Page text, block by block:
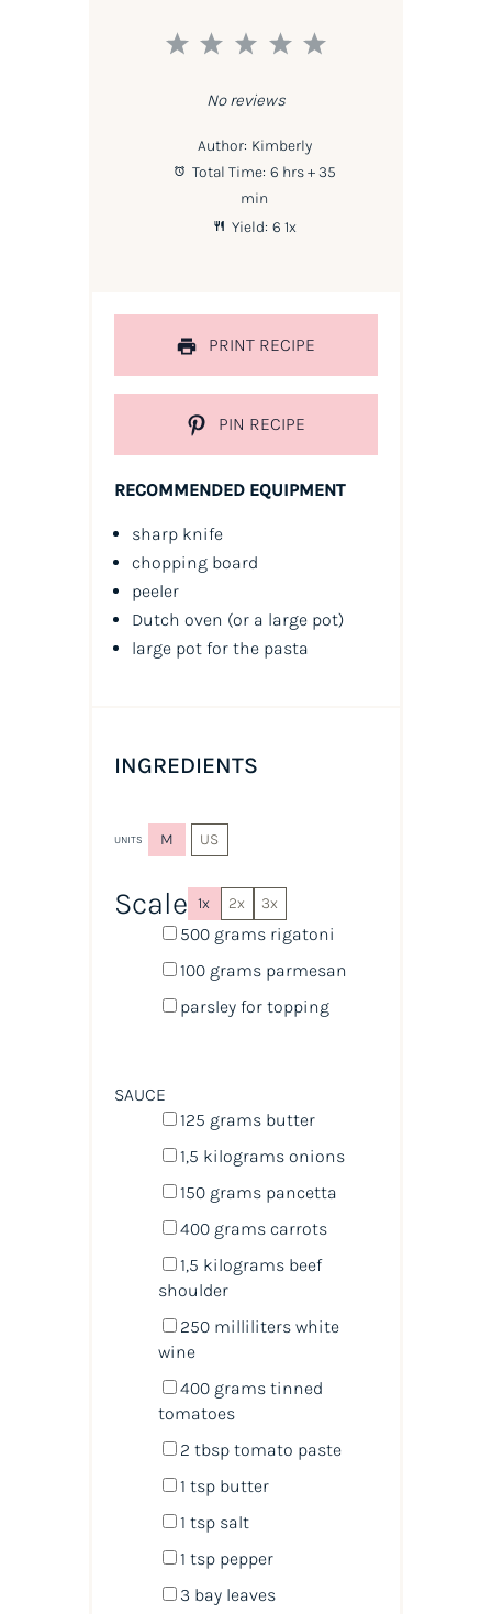
5
4
3
2
1
No reviews
Author: Kimberly
Total Time: 6 hrs + 35
min
Yield: 6 1x
PRINT RECIPE
PIN RECIPE
RECOMMENDED EQUIPMENT
sharp knife
chopping board
peeler
Dutch oven (or a large pot)
large pot for the pasta
INGREDIENTS
UNITS M US
Scale 1x 2x 3x
500 grams rigatoni
100 grams parmesan
parsley for topping
SAUCE
125 grams butter
1,5 kilograms onions
150 grams pancetta
400 grams carrots
1,5 kilograms beef
shoulder
250 milliliters white
wine
400 grams tinned
tomatoes
2 tbsptomato paste
1 tspbutter
1 tspsalt
1 tsppepper
3 bay leaves